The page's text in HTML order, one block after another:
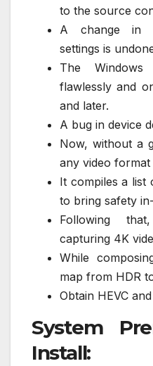
to the source
A change in
settings is
The
flawlessly and
and later.
A bug in device
Now, without a
any video
It compiles a list
to bring safety
Following
capturing 4K
While
map from HDR
Obtain HEVC
System
Install: